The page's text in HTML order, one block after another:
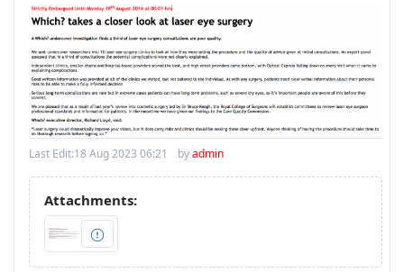
Last Edit:18 Aug 2023 06:21 byadmin
Attachments: